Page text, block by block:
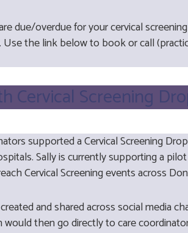
due/overdue for your cervical
Use the link below to book or call
Cervical Screening
supported a Cervical Screening
Sally is currently supporting a
Cervical Screening events across
and shared across social media
then go directly to care